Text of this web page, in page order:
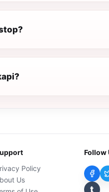
Policy
Us
Follow
t